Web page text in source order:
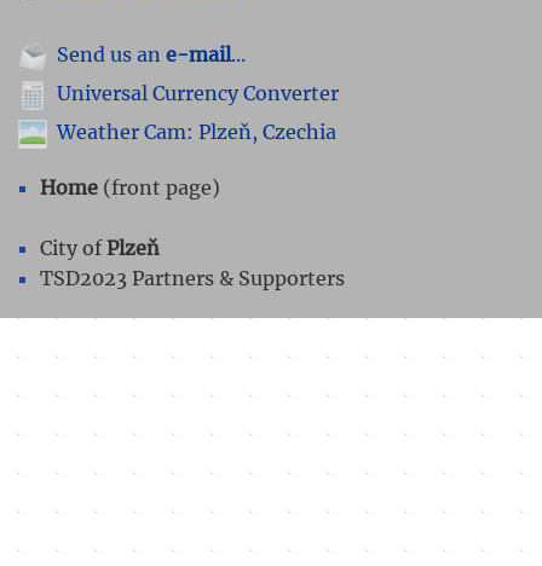
Send us an e-mail...
Universal Currency Converter
Weather Cam: Plzeň, Czechia
Home(front page)
City of Plzeň
TSD2023 Partners & Supporters